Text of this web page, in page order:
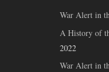
War Alert in
A History of
2022
War Alert in